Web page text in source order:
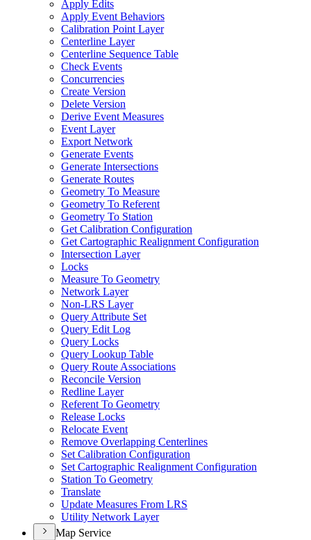
Apply Edits
Apply Event Behaviors
Calibration Point Layer
Centerline Layer
Centerline Sequence Table
Check Events
Concurrencies
Create Version
Delete Version
Derive Event Measures
Event Layer
Export Network
Generate Events
Generate Intersections
Generate Routes
Geometry To Measure
Geometry To Referent
Geometry To Station
Get Calibration Configuration
Get Cartographic Realignment Configuration
Intersection Layer
Locks
Measure To Geometry
Network Layer
Non-LRS Layer
Query Attribute Set
Query Edit Log
Query Locks
Query Lookup Table
Query Route Associations
Reconcile Version
Redline Layer
Referent To Geometry
Release Locks
Relocate Event
Remove Overlapping Centerlines
Set Calibration Configuration
Set Cartographic Realignment Configuration
Station To Geometry
Translate
Update Measures From LRS
Utility Network Layer
Map Service